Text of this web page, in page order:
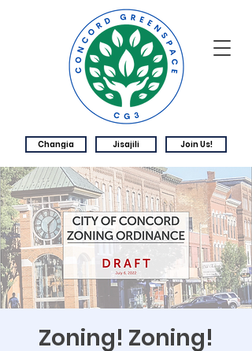
Changia Jisajili Join Us!
Zoning! Zoning!